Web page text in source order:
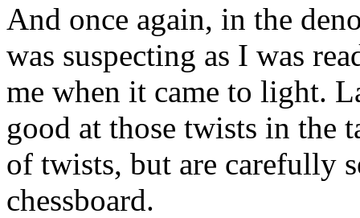
And once again, in the
was suspecting as I was
me when it came to light.
good at those twists in the
of twists, but are carefully
chessboard.